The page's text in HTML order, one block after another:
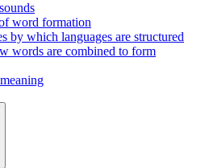
word formation
by which languages are structured
words are combined to form